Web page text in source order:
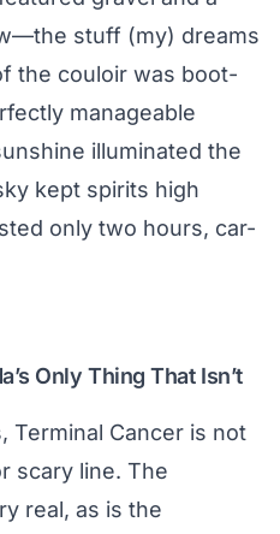
stuff (my) dreams
the couloir was boot-
manageable
illuminated the
kept spirits high
only two hours, car-
Only Thing That Isn’t
Terminal Cancer is not
scary line. The
real, as is the